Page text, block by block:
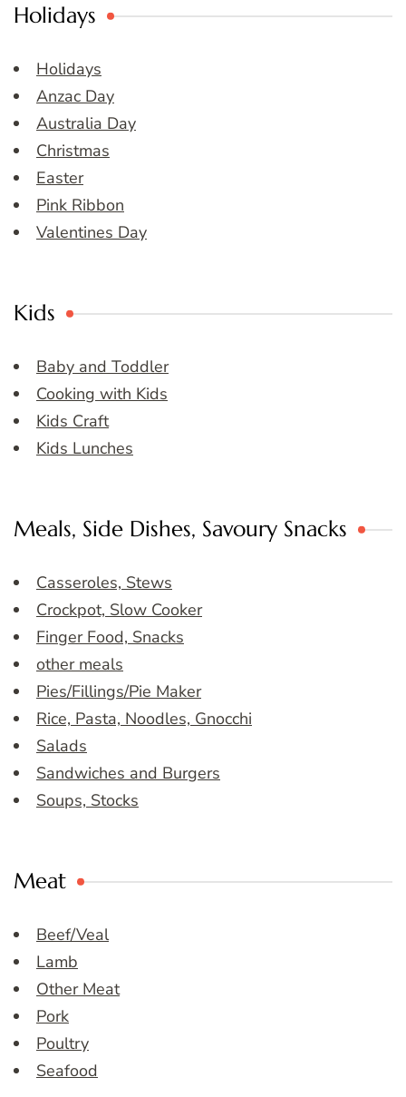
Holidays
Holidays
Anzac Day
Australia Day
Christmas
Easter
Pink Ribbon
Valentines Day
Kids
Baby and Toddler
Cooking with Kids
Kids Craft
Kids Lunches
Meals, Side Dishes, Savoury Snacks
Casseroles, Stews
Crockpot, Slow Cooker
Finger Food, Snacks
other meals
Pies/Fillings/Pie Maker
Rice, Pasta, Noodles, Gnocchi
Salads
Sandwiches and Burgers
Soups, Stocks
Meat
Beef/Veal
Lamb
Other Meat
Pork
Poultry
Seafood